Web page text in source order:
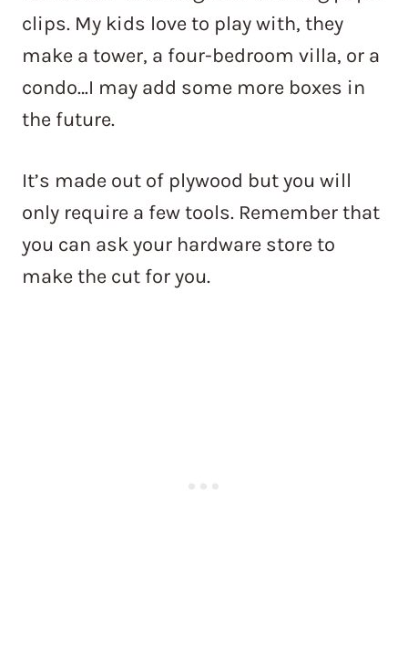
clips. My kids love to play with, they
make a tower, a four-bedroom villa, or a
condo…I may add some more boxes in
the future.
It’s made out of plywood but you will
only require a few tools. Remember that
you can ask your hardware store to
make the cut for you.